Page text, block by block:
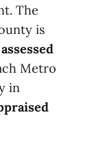
The
is
Metro
in